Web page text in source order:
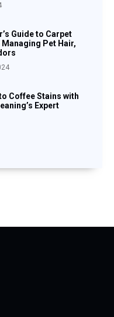
Guide to Carpet
Pet Hair,
Coffee Stains with
Expert